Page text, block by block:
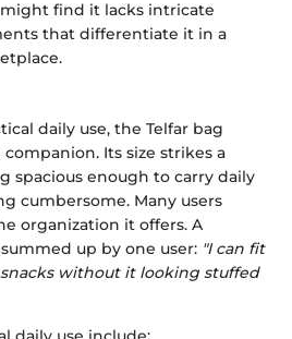
find it lacks intricate
that differentiate it in a
daily use, the Telfar bag
Its size strikes a
spacious enough to carry daily
cumbersome. Many users
organization it offers. A
up by one user: "I can fit
without it looking stuffed